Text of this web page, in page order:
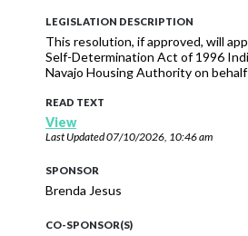
LEGISLATION DESCRIPTION
This resolution, if approved, will
Self-Determination Act of 1996
Navajo Housing Authority on
READ TEXT
View
Last Updated07/10/2026, 10:46 am
SPONSOR
Brenda Jesus
CO-SPONSOR(S)